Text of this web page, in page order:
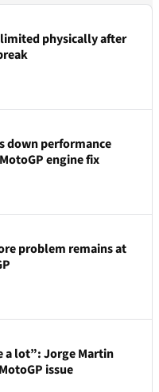
physically after
down performance
engine fix
problem remains at
a lot”: Jorge Martin
issue